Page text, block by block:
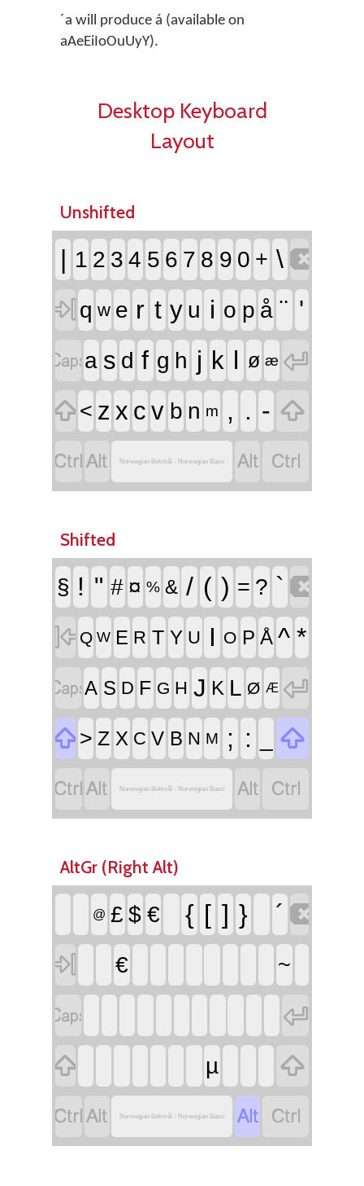
´a will produce á (available on
aAeEiIoOuUyY).
Desktop Keyboard
Layout
Unshifted
| 1 2 3 4 5 6 7 8 9 0 + \
 q w e r t y u i o p å ¨ '
a s d f g h j k l ø æ 
 < z x c v b n m , . - 
 Norwegian Bokmål - Norwegian Basic  
Shifted
§ ! " # ¤ % & / ( ) = ? ` 
 Q W E R T Y U I O P Å ^ *
A S D F G H J K L Ø Æ 
 > Z X C V B N M ; :

 Norwegian Bokmål - Norwegian Basic  
AltGr (Right Alt)
@ £ $ € { [ ] } ´ 

€ ~



µ

 Norwegian Bokmål - Norwegian Basic  